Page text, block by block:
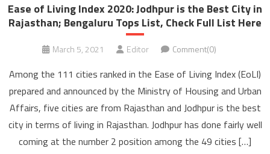
Ease of Living Index 2020: Jodhpur is the Best City in
Rajasthan; Bengaluru Tops List, Check Full List Here
March 5, 2021 Editor Comment(0)
Among the 111 cities ranked in the Ease of Living Index (EoLI)
prepared and announced by the Ministry of Housing and Urban
Affairs, five cities are from Rajasthan and Jodhpur is the best
city in terms of living in Rajasthan. Jodhpur has done fairly well
coming at the number 2 position among the 49 cities […]